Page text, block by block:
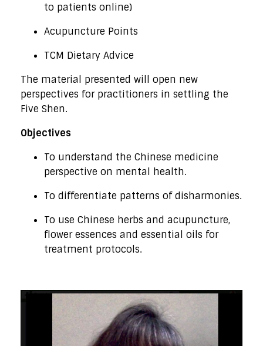
to patients online)
Acupuncture Points
TCM Dietary Advice
The material presented will open new
perspectives for practitioners in settling the
Five Shen.
Objectives
To understand the Chinese medicine
perspective on mental health.
To differentiate patterns of disharmonies.
To use Chinese herbs and acupuncture,
flower essences and essential oils for
treatment protocols.